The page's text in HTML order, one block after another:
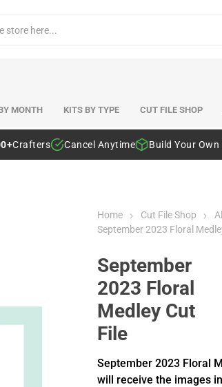
MONTH KITS BY TYPE CUT FILE SHOP
Crafters Cancel Anytime Build Your Own
Home Cut File Shop
September 2023 Floral
September
2023 Floral
Medley Cut
File
September 2023 Floral
will receive the images